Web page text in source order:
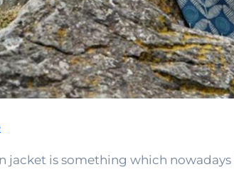
jacket is something which